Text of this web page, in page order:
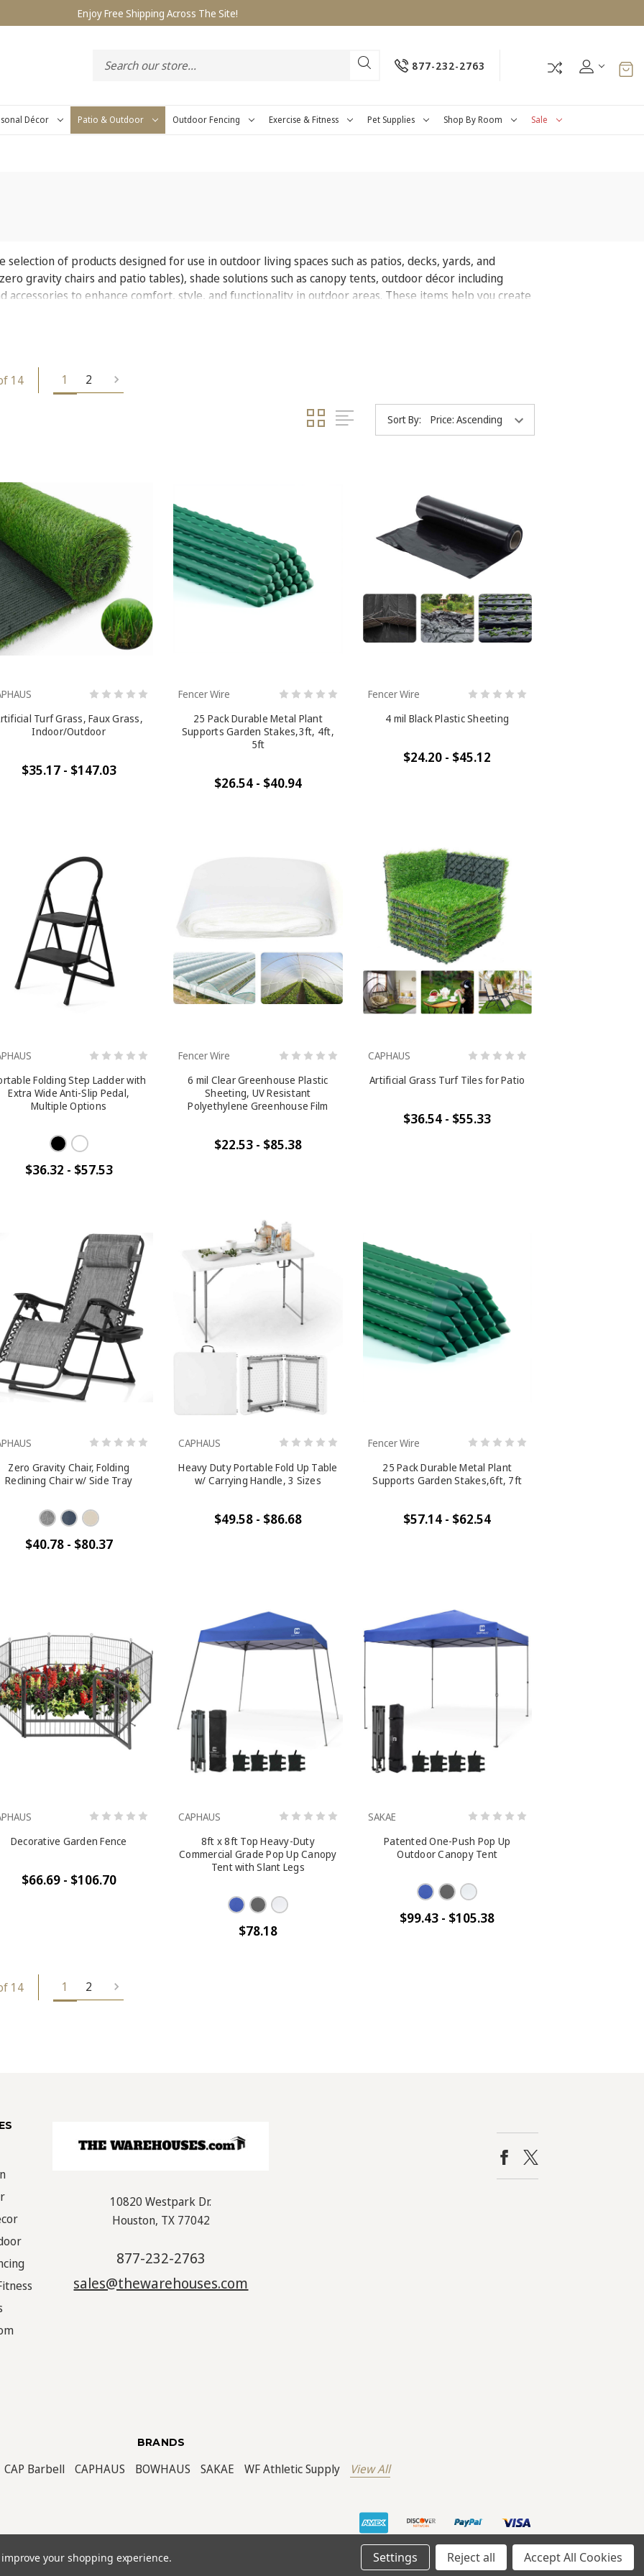
Enjoy Free Shipping Across The Site!
877-232-2763
Décor Patio & Outdoor Outdoor Fencing Exercise & Fitness Pet Supplies Shop By Room Sale
selection of products designed for use in outdoor living spaces such as patios, decks, yards, and
gravity chairs and patio tables), shade solutions such as canopy tents, outdoor décor including
accessories to enhance comfort, style, and functionality in outdoor areas. These items help you create
14 1 2
Sort By:
Turf Grass, Faux Grass,
Indoor/Outdoor
$35.17 - $147.03
Fencer Wire
25 Pack Durable Metal Plant
Supports Garden Stakes,3ft, 4ft,
5ft
$26.54 - $40.94
Fencer Wire
4 mil Black Plastic Sheeting
$24.20 - $45.12
Folding Step Ladder with
Extra Wide Anti-Slip Pedal,
Multiple Options
$36.32 - $57.53
Fencer Wire
6 mil Clear Greenhouse Plastic
Sheeting, UV Resistant
Polyethylene Greenhouse Film
$22.53 - $85.38
CAPHAUS
Artificial Grass Turf Tiles for Patio
$36.54 - $55.33
Zero Gravity Chair, Folding
Reclining Chair w/ Side Tray
$40.78 - $80.37
CAPHAUS
Heavy Duty Portable Fold Up Table
w/ Carrying Handle, 3 Sizes
$49.58 - $86.68
Fencer Wire
25 Pack Durable Metal Plant
Supports Garden Stakes,6ft, 7ft
$57.14 - $62.54
Decorative Garden Fence
$66.69 - $106.70
CAPHAUS
8ft x 8ft Top Heavy-Duty
Commercial Grade Pop Up Canopy
Tent with Slant Legs
$78.18
SAKAE
Patented One-Push Pop Up
Outdoor Canopy Tent
$99.43 - $105.38
14 1 2
10820 Westpark Dr.
Houston, TX 77042
877-232-2763
sales@thewarehouses.com
BRANDS
CAP Barbell CAPHAUS BOWHAUS SAKAE WF Athletic Supply View All
your shopping experience. Settings Reject all Accept All Cookies